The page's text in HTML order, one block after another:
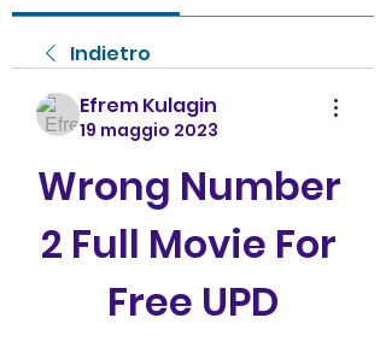
Indietro
Efrem Kulagin
19 maggio 2023
Wrong Number
2 Full Movie For
Free UPD